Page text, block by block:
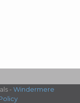
- Windermere